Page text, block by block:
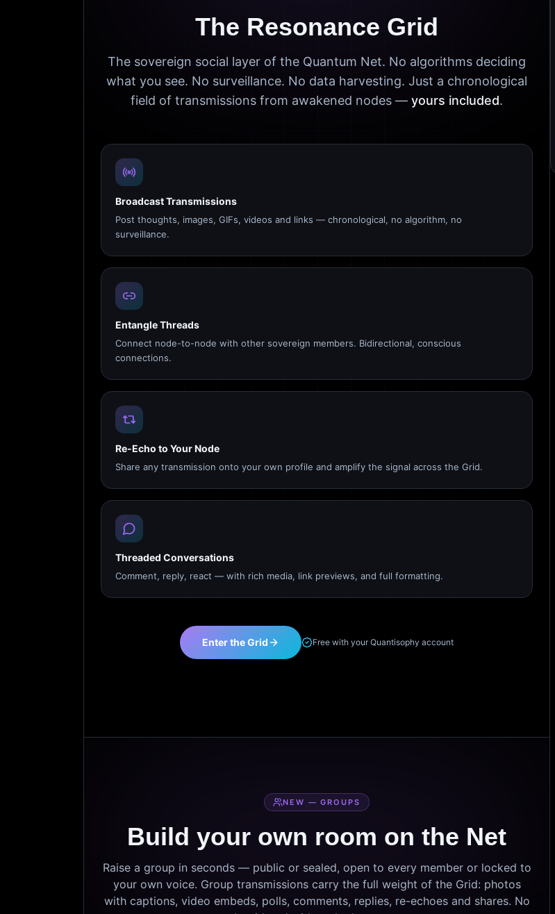
The Resonance Grid
The sovereign social layer of the Quantum Net. No algorithms deciding
what you see. No surveillance. No data harvesting. Just a chronological
field of transmissions from awakened nodes — yours included.
Broadcast Transmissions
Post thoughts, images, GIFs, videos and links — chronological, no algorithm, no
surveillance.
Entangle Threads
Connect node-to-node with other sovereign members. Bidirectional, conscious
connections.
Re-Echo to Your Node
Share any transmission onto your own profile and amplify the signal across the Grid.
Threaded Conversations
Comment, reply, react — with rich media, link previews, and full formatting.
Enter the Grid Free with your Quantisophy account
NEW — GROUPS
Build your own room on the Net
Raise a group in seconds — public or sealed, open to every member or locked to
your own voice. Group transmissions carry the full weight of the Grid: photos
with captions, video embeds, polls, comments, replies, re-echoes and shares. No